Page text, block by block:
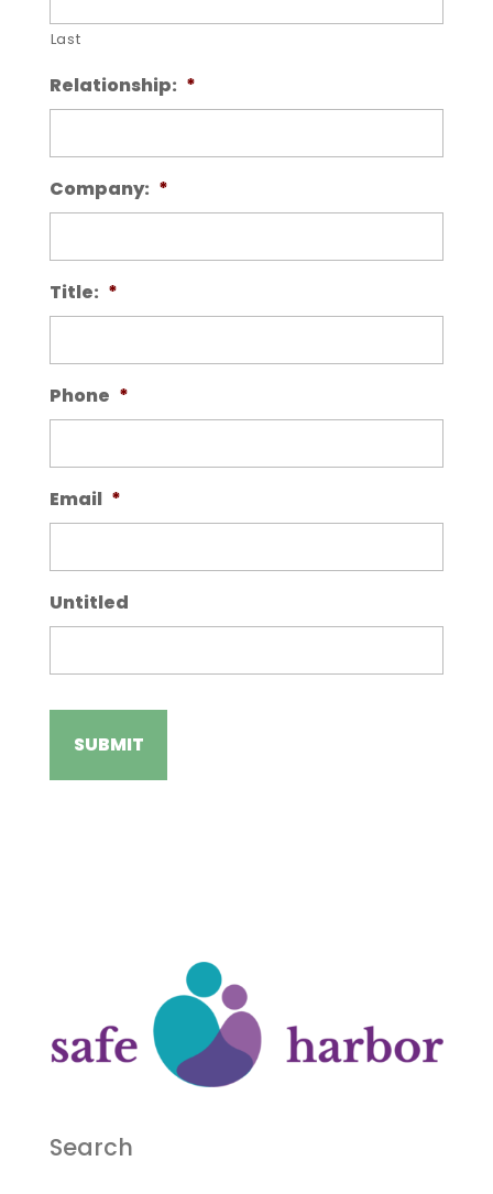
Last
Relationship: *
Company: *
Title: *
Phone *
Email *
Untitled
Search